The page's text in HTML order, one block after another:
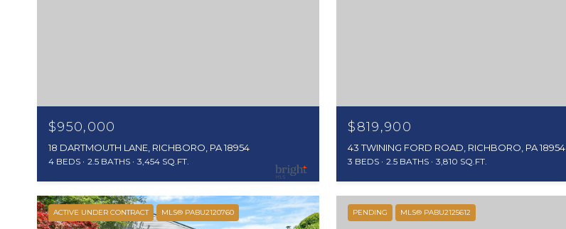
$950,000
18 DARTMOUTH LANE, RICHBORO, PA 18954
4 BEDS 2.5 BATHS 3,454 SQ.FT.
$819,900
43 TWINING FORD ROAD, RICHBORO, PA 18954
3 BEDS 2.5 BATHS 3,810 SQ.FT.
ACTIVE UNDER CONTRACT MLS® PABU2120760 PENDING MLS® PABU2125612